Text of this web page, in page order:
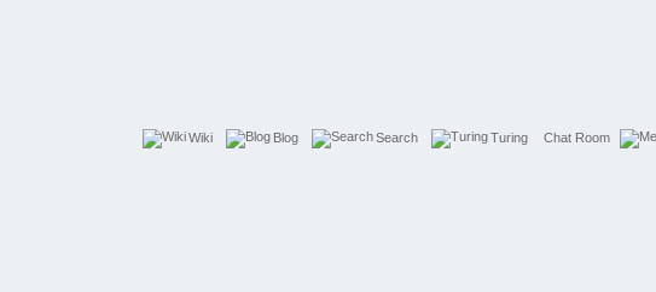
Wiki Blog Search Turing Chat Room